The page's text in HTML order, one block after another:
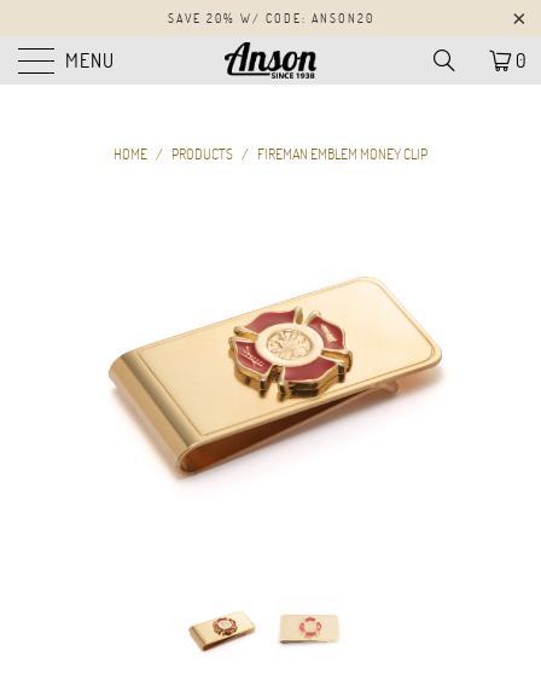
SAVE 20% W/ CODE: ANSON20
MENU 0
HOME / PRODUCTS / FIREMAN EMBLEM MONEY CLIP